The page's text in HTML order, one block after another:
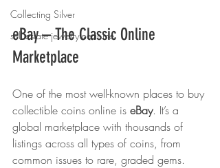
Collecting Silver
sell estate jewelry near me
eBay – The Classic Online
Marketplace
One of the most well-known places to buy
collectible coins online is eBay. It’s a
global marketplace with thousands of
listings across all types of coins, from
common issues to rare, graded gems.